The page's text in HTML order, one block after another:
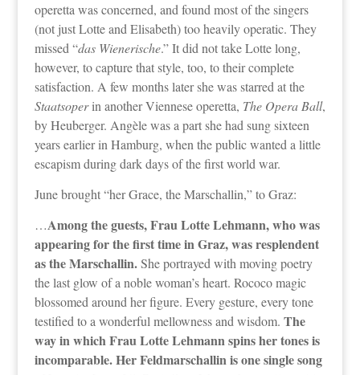
operetta was concerned, and found most of the singers
(not just Lotte and Elisabeth) too heavily operatic. They
missed “das Wienerische.” It did not take Lotte long,
however, to capture that style, too, to their complete
satisfaction. A few months later she was starred at the
Staatsoperin another Viennese operetta, The Opera Ball,
by Heuberger. Angèle was a part she had sung sixteen
years earlier in Hamburg, when the public wanted a little
escapism during dark days of the first world war.
June brought “her Grace, the Marschallin,” to Graz:
…Among the guests, Frau Lotte Lehmann, who was
appearing for the first time in Graz, was resplendent
as the Marschallin.She portrayed with moving poetry
the last glow of a noble woman’s heart. Rococo magic
blossomed around her figure. Every gesture, every tone
testified to a wonderful mellowness and wisdom. The
way in which Frau Lotte Lehmann spins her tones is
incomparable. Her Feldmarschallin is one single song